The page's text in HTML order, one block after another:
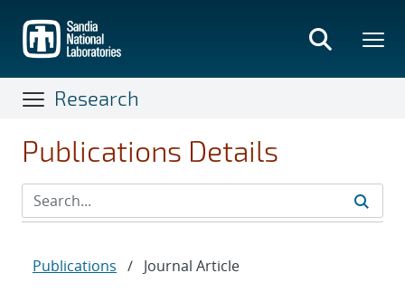
main
content
Research
Publications Details
Publications / Journal Article